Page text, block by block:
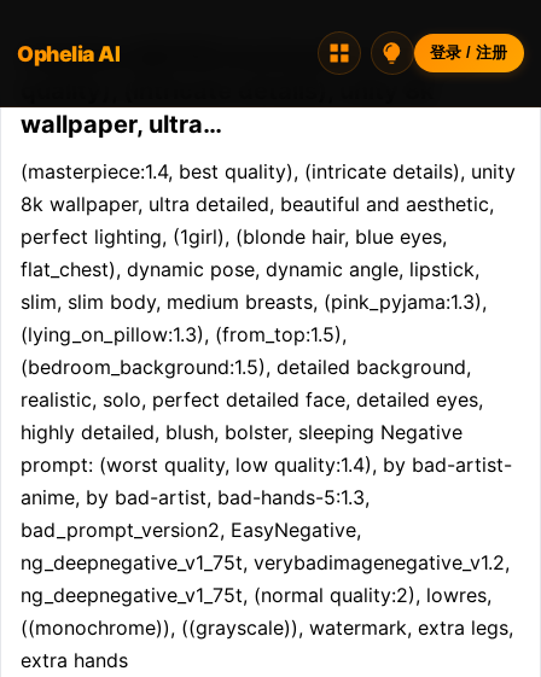
Opheliaai 提示词:(masterpiece:1.4, best
wallpaper, ultra…
(masterpiece:1.4, best quality), (intricate details), unity
8k wallpaper, ultra detailed, beautiful and aesthetic,
perfect lighting, (1girl), (blonde hair, blue eyes,
flat_chest), dynamic pose, dynamic angle, lipstick,
slim, slim body, medium breasts, (pink_pyjama:1.3),
(lying_on_pillow:1.3), (from_top:1.5),
(bedroom_background:1.5), detailed background,
realistic, solo, perfect detailed face, detailed eyes,
highly detailed, blush, bolster, sleeping Negative
prompt: (worst quality, low quality:1.4), by bad-artist-
anime, by bad-artist, bad-hands-5:1.3,
bad_prompt_version2, EasyNegative,
ng_deepnegative_v1_75t, verybadimagenegative_v1.2,
ng_deepnegative_v1_75t, (normal quality:2), lowres,
((monochrome)), ((grayscale)), watermark, extra legs,
extra hands
Ophelia AI 登录 / 注册